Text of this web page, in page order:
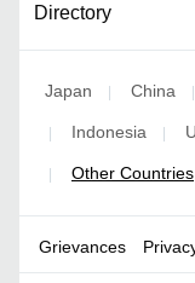
Directory
Japan | China |
| Indonesia |
| Other Countries
Grievances